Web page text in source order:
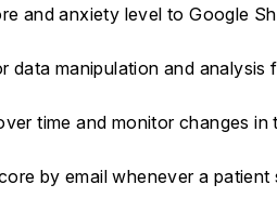
and anxiety level to Google
manipulation and analysis
time and monitor changes in
by email whenever a